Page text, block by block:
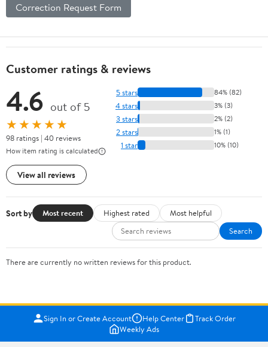
Correction Request Form
Customer ratings & reviews
4.6 out of 5
★★★★★
98 ratings | 40 reviews
How item rating is calculated
View all reviews
5 stars 84% (82)
4 stars 3% (3)
3 stars 2% (2)
2 stars 1% (1)
1 star 10% (10)
Sort by Most recent Highest rated
Most helpful
Search
There are currently no written reviews for this product.
Sign In or Create Account Help Center
Track Order
Weekly Ads